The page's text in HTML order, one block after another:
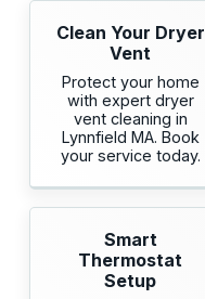
Clean Your Dryer
Vent
Protect your home
with expert dryer
vent cleaning in
Lynnfield MA. Book
your service today.
Smart
Thermostat
Setup